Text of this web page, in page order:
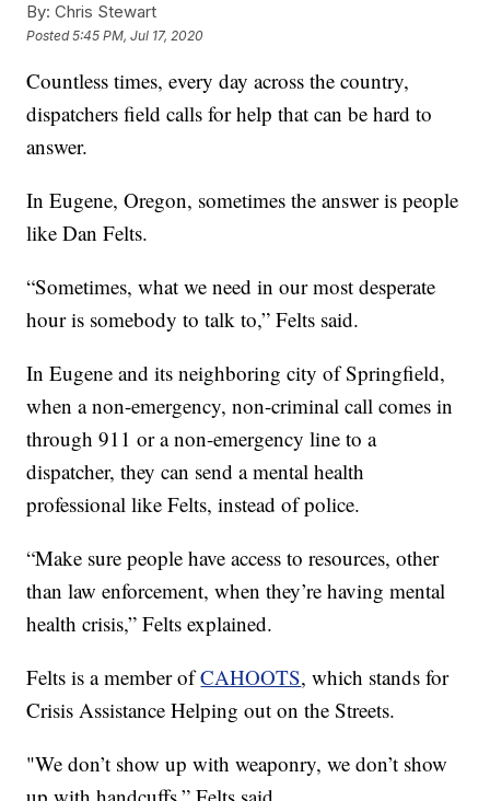
By: Chris Stewart
Posted5:45 PM, Jul 17, 2020
Countless times, every day across the country,
dispatchers field calls for help that can be hard to
answer.
In Eugene, Oregon, sometimes the answer is people
like Dan Felts.
“Sometimes, what we need in our most desperate
hour is somebody to talk to,” Felts said.
In Eugene and its neighboring city of Springfield,
when a non-emergency, non-criminal call comes in
through 911 or a non-emergency line to a
dispatcher, they can send a mental health
professional like Felts, instead of police.
“Make sure people have access to resources, other
than law enforcement, when they’re having mental
health crisis,” Felts explained.
Felts is a member ofCAHOOTS, which stands for
Crisis Assistance Helping out on the Streets.
"We don’t show up with weaponry, we don’t show